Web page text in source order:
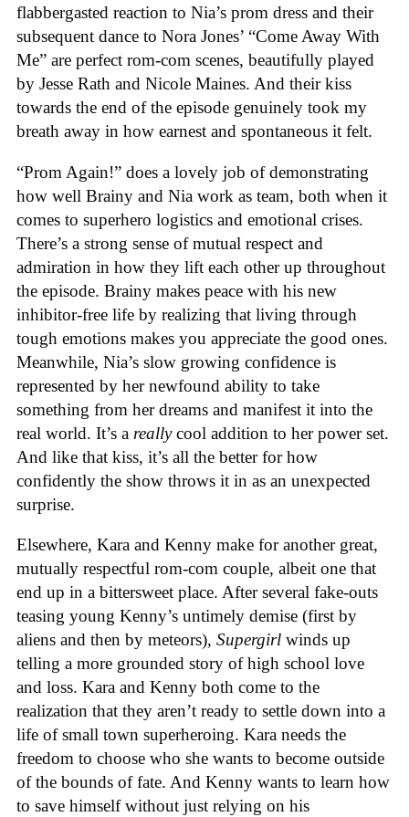
flabbergasted reaction to Nia’s prom dress and their
subsequent dance to Nora Jones’ “Come Away With
Me” are perfect rom-com scenes, beautifully played
by Jesse Rath and Nicole Maines. And their kiss
towards the end of the episode genuinely took my
breath away in how earnest and spontaneous it felt.
“Prom Again!” does a lovely job of demonstrating
how well Brainy and Nia work as team, both when it
comes to superhero logistics and emotional crises.
There’s a strong sense of mutual respect and
admiration in how they lift each other up throughout
the episode. Brainy makes peace with his new
inhibitor-free life by realizing that living through
tough emotions makes you appreciate the good ones.
Meanwhile, Nia’s slow growing confidence is
represented by her newfound ability to take
something from her dreams and manifest it into the
real world. It’s a reallycool addition to her power set.
And like that kiss, it’s all the better for how
confidently the show throws it in as an unexpected
surprise.
Elsewhere, Kara and Kenny make for another great,
mutually respectful rom-com couple, albeit one that
end up in a bittersweet place. After several fake-outs
teasing young Kenny’s untimely demise (first by
aliens and then by meteors), Supergirl winds up
telling a more grounded story of high school love
and loss. Kara and Kenny both come to the
realization that they aren’t ready to settle down into a
life of small town superheroing. Kara needs the
freedom to choose who she wants to become outside
of the bounds of fate. And Kenny wants to learn how
to save himself without just relying on his